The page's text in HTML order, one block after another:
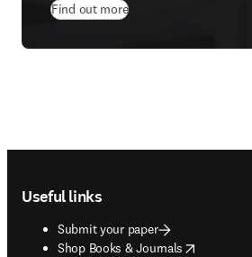
Find out more
Useful links
Submit your paper
Shop Books & Journals
opens in new tab/window